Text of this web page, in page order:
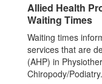
Allied Health
Waiting Times
Waiting times
services that are
(AHP) in
Chiropody/